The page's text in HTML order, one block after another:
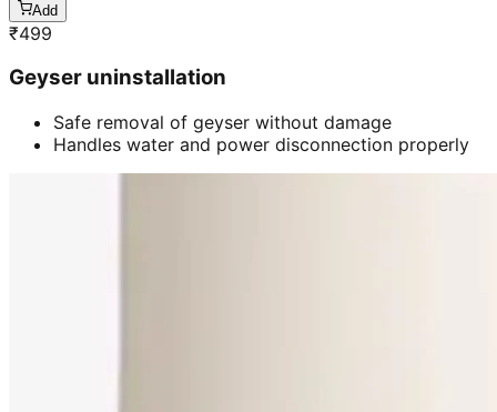
Add
₹499
Geyser uninstallation
Safe removal of geyser without damage
Handles water and power disconnection properly